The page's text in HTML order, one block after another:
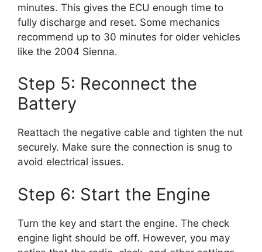
minutes. This gives the ECU enough time to
fully discharge and reset. Some mechanics
recommend up to 30 minutes for older vehicles
like the 2004 Sienna.
Step 5: Reconnect the
Battery
Reattach the negative cable and tighten the nut
securely. Make sure the connection is snug to
avoid electrical issues.
Step 6: Start the Engine
Turn the key and start the engine. The check
engine light should be off. However, you may